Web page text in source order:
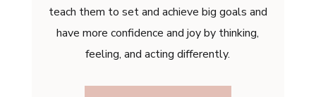
teach them to set and achieve big goals and
have more confidence and joy by thinking,
feeling, and acting differently.